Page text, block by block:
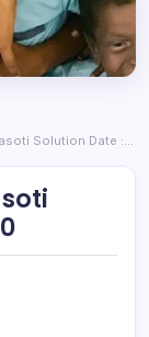
Date : 15/02/2020